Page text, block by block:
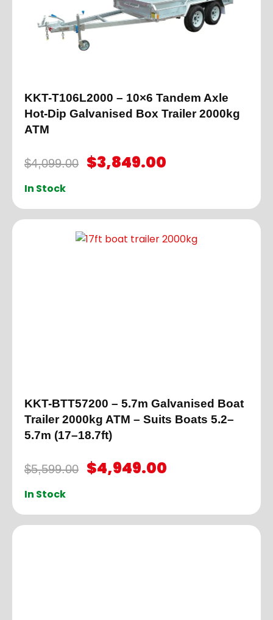
KKT-T106L2000 – 10×6 Tandem Axle
Hot-Dip Galvanised Box Trailer 2000kg
ATM
$4,099.00 $3,849.00
In Stock
KKT-BTT57200 – 5.7m Galvanised Boat
Trailer 2000kg ATM – Suits Boats 5.2–
5.7m (17–18.7ft)
$5,599.00 $4,949.00
In Stock